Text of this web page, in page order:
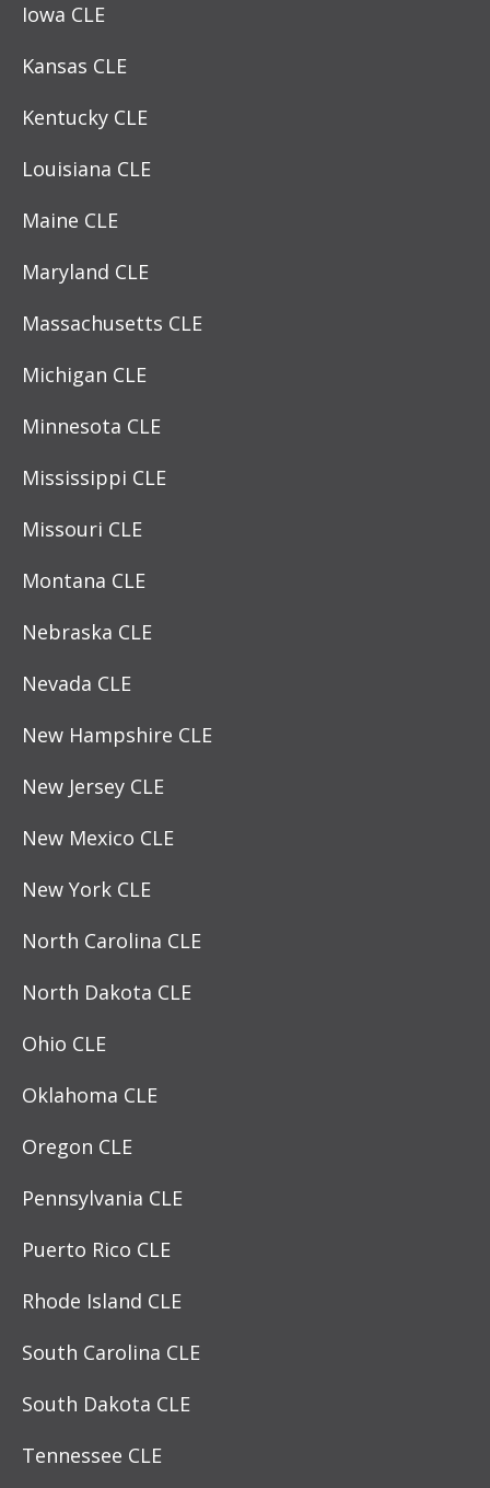
Iowa CLE
Kansas CLE
Kentucky CLE
Louisiana CLE
Maine CLE
Maryland CLE
Massachusetts CLE
Michigan CLE
Minnesota CLE
Mississippi CLE
Missouri CLE
Montana CLE
Nebraska CLE
Nevada CLE
New Hampshire CLE
New Jersey CLE
New Mexico CLE
New York CLE
North Carolina CLE
North Dakota CLE
Ohio CLE
Oklahoma CLE
Oregon CLE
Pennsylvania CLE
Puerto Rico CLE
Rhode Island CLE
South Carolina CLE
South Dakota CLE
Tennessee CLE